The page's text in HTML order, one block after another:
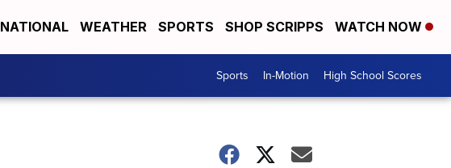
NATIONAL WEATHER SPORTS SHOP SCRIPPS WATCH NOW
Sports In-Motion High School Scores